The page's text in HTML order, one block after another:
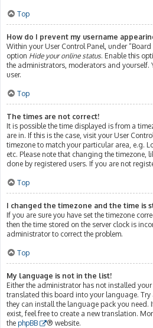
Top
How do I prevent my username
Within your User Control Panel, under
option Hide your online status. Enable this
the administrators, moderators and yourself.
user.
Top
The times are not correct!
It is possible the time displayed is from a
are in. If this is the case, visit your User
timezone to match your particular area, e.g.
etc. Please note that changing the timezone,
done by registered users. If you are not
Top
I changed the timezone and the time is
If you are sure you have set the timezone
then the time stored on the server clock is
administrator to correct the problem.
Top
My language is not in the list!
Either the administrator has not installed
translated this board into your language.
they can install the language pack you need.
exist, feel free to create a new translation.
the phpBB ® website.